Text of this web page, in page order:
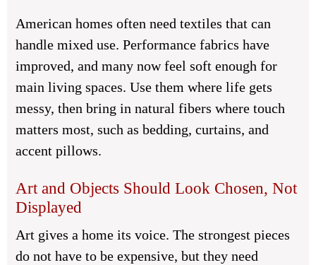
American homes often need textiles that can
handle mixed use. Performance fabrics have
improved, and many now feel soft enough for
main living spaces. Use them where life gets
messy, then bring in natural fibers where touch
matters most, such as bedding, curtains, and
accent pillows.
Art and Objects Should Look Chosen, Not
Displayed
Art gives a home its voice. The strongest pieces
do not have to be expensive, but they need